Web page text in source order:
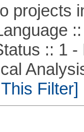
projects
::
:: 1 -
Filter]